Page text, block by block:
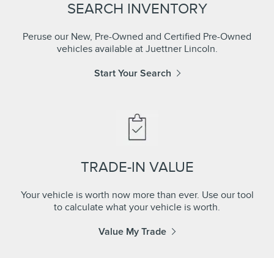
SEARCH INVENTORY
Peruse our New, Pre-Owned and Certified Pre-Owned
vehicles available at Juettner Lincoln.
Start Your Search
TRADE-IN VALUE
Your vehicle is worth now more than ever. Use our tool
to calculate what your vehicle is worth.
Value My Trade